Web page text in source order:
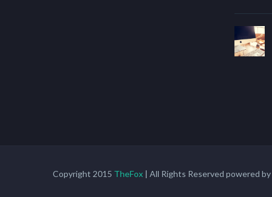
Copyright 2015 TheFox | All Rights Reserved powered by